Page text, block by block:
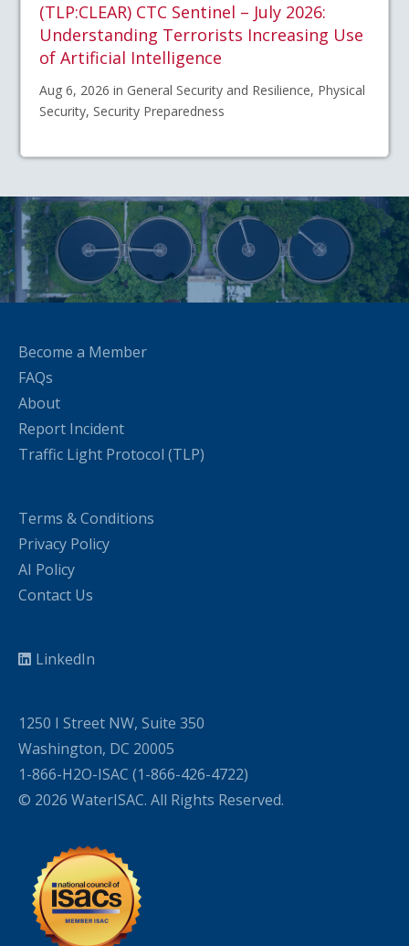
(TLP:CLEAR) CTC Sentinel – July 2026:
Understanding Terrorists Increasing Use
of Artificial Intelligence
Aug 6, 2026 in General Security and Resilience, Physical
Security, Security Preparedness
Become a Member
FAQs
About
Report Incident
Traffic Light Protocol (TLP)
Terms & Conditions
Privacy Policy
AI Policy
Contact Us
LinkedIn
1250 I Street NW, Suite 350
Washington, DC 20005
1-866-H2O-ISAC (1-866-426-4722)
© 2026 WaterISAC. All Rights Reserved.